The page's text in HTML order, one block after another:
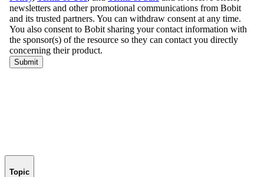
Topic